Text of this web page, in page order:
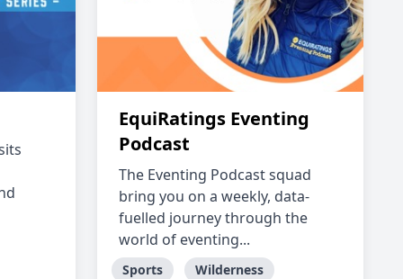
EquiRatings Eventing
Podcast
The Eventing Podcast squad
bring you on a weekly, data-
fuelled journey through the
world of eventing...
Sports Wilderness